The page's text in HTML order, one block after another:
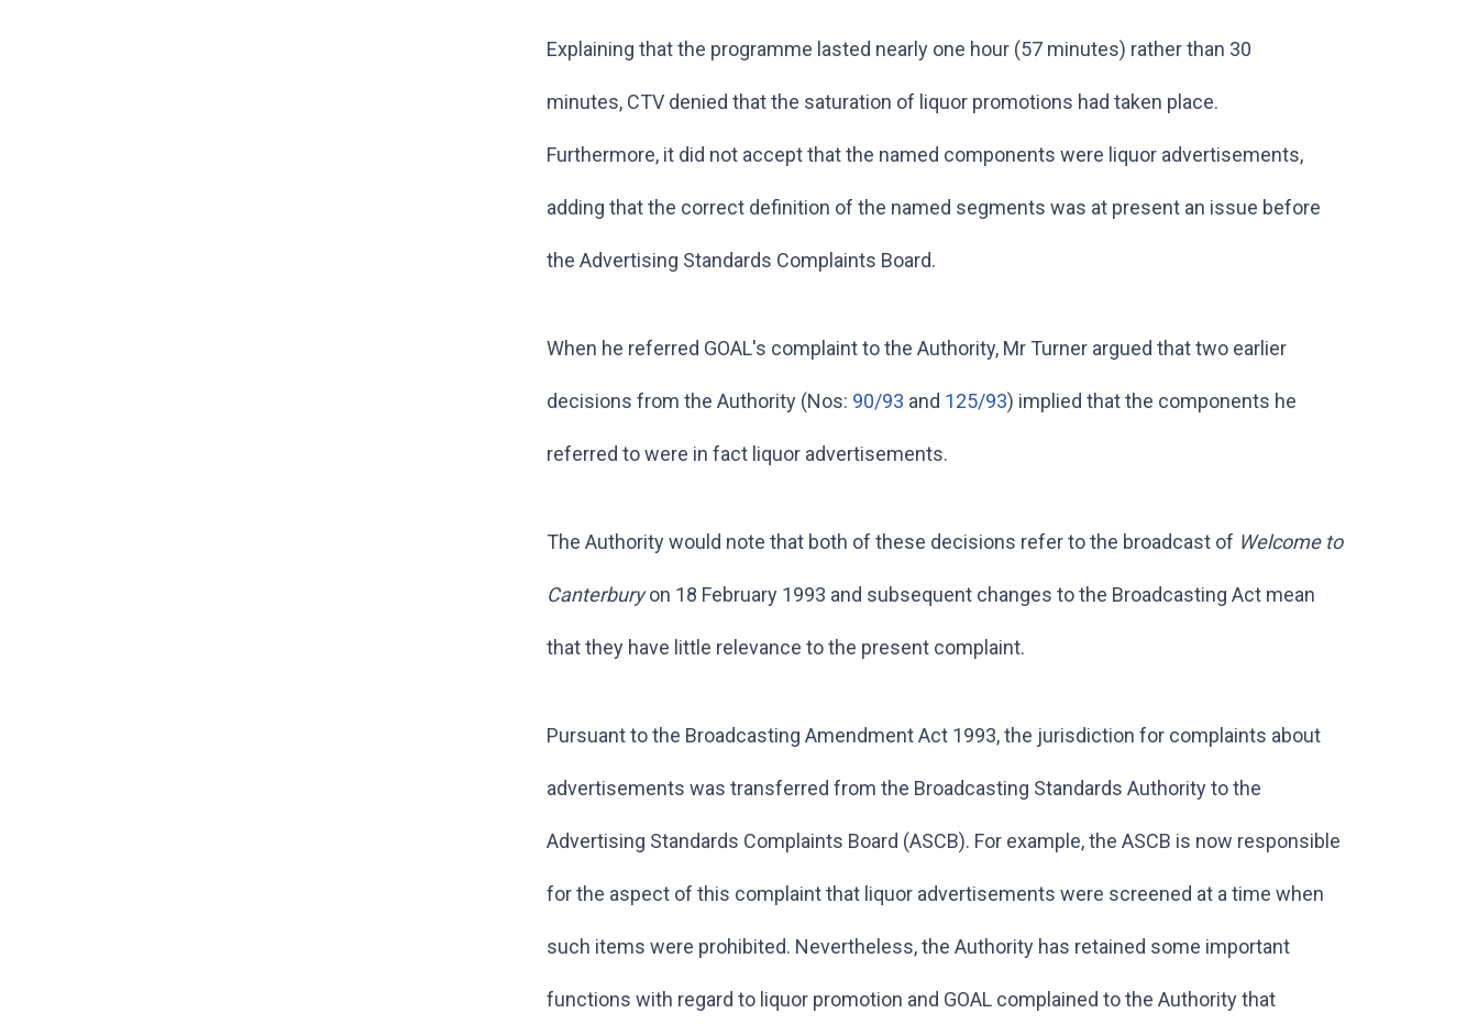
Explaining that the programme lasted nearly one hour (57 minutes) rather than 30
minutes, CTV denied that the saturation of liquor promotions had taken place.
Furthermore, it did not accept that the named components were liquor advertisements,
adding that the correct definition of the named segments was at present an issue before
the Advertising Standards Complaints Board.
When he referred GOAL's complaint to the Authority, Mr Turner argued that two earlier
decisions from the Authority (Nos: 90/93 and 125/93) implied that the components he
referred to were in fact liquor advertisements.
The Authority would note that both of these decisions refer to the broadcast of Welcome to
Canterburyon 18 February 1993 and subsequent changes to the Broadcasting Act mean
that they have little relevance to the present complaint.
Pursuant to the Broadcasting Amendment Act 1993, the jurisdiction for complaints about
advertisements was transferred from the Broadcasting Standards Authority to the
Advertising Standards Complaints Board (ASCB). For example, the ASCB is now responsible
for the aspect of this complaint that liquor advertisements were screened at a time when
such items were prohibited. Nevertheless, the Authority has retained some important
functions with regard to liquor promotion and GOAL complained to the Authority that